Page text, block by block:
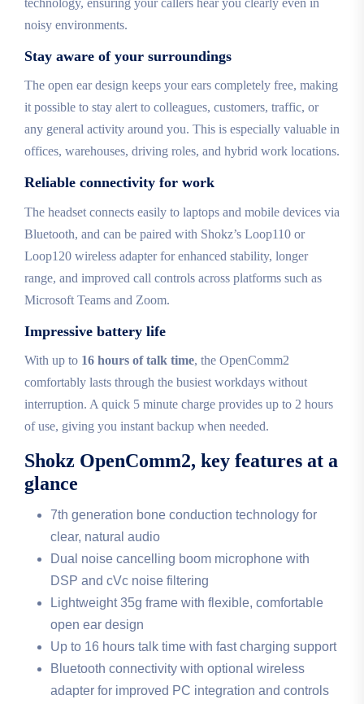
technology, ensuring your callers hear you clearly even in
noisy environments.
Stay aware of your surroundings
The open ear design keeps your ears completely free, making
it possible to stay alert to colleagues, customers, traffic, or
any general activity around you. This is especially valuable in
offices, warehouses, driving roles, and hybrid work locations.
Reliable connectivity for work
The headset connects easily to laptops and mobile devices via
Bluetooth, and can be paired with Shokz’s Loop110 or
Loop120 wireless adapter for enhanced stability, longer
range, and improved call controls across platforms such as
Microsoft Teams and Zoom.
Impressive battery life
With up to 16 hours of talk time, the OpenComm2
comfortably lasts through the busiest workdays without
interruption. A quick 5 minute charge provides up to 2 hours
of use, giving you instant backup when needed.
Shokz OpenComm2, key features at a
glance
7th generation bone conduction technology for
clear, natural audio
Dual noise cancelling boom microphone with
DSP and cVc noise filtering
Lightweight 35g frame with flexible, comfortable
open ear design
Up to 16 hours talk time with fast charging support
Bluetooth connectivity with optional wireless
adapter for improved PC integration and controls